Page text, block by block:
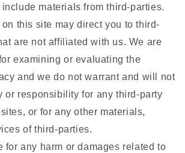
materials from third-parties.
this site may direct you to third-
are not affiliated with us. We are
examining or evaluating the
and we do not warrant and will not
or responsibility for any third-party
or for any other materials,
of third-parties.
for any harm or damages related to